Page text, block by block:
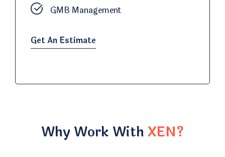
GMB Management
Get An Estimate
Why Work WithXEN?